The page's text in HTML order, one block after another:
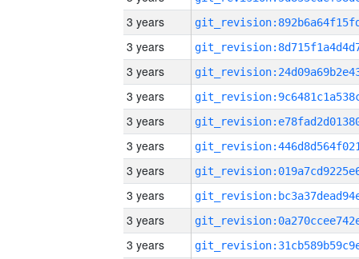
3 years
3 years
3 years
3 years
3 years
3 years
3 years
3 years
3 years
3 years